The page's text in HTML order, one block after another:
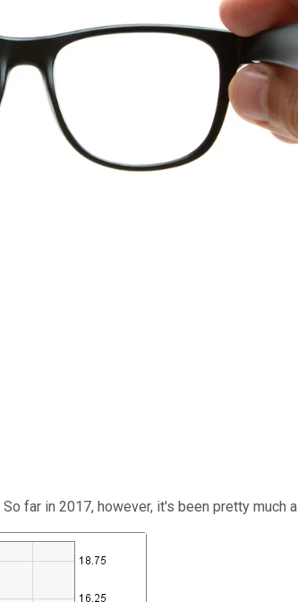
far in 2017, however, it's been pretty much